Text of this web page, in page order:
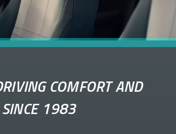
COMFORT AND
1983